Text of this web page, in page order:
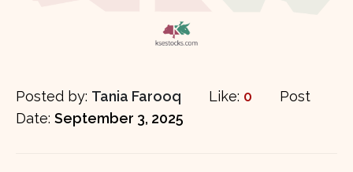
Posted by: Tania Farooq Like: 0
Post
Date: September 3, 2025